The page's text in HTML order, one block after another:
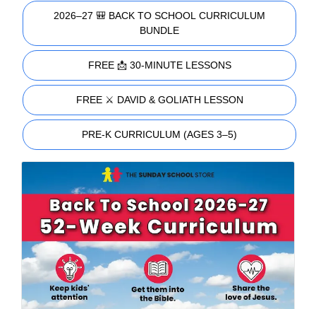
2026–27 🎒 BACK TO SCHOOL CURRICULUM
BUNDLE
FREE 📩 30-MINUTE LESSONS
FREE ⚔️ DAVID & GOLIATH LESSON
PRE-K CURRICULUM (AGES 3–5)